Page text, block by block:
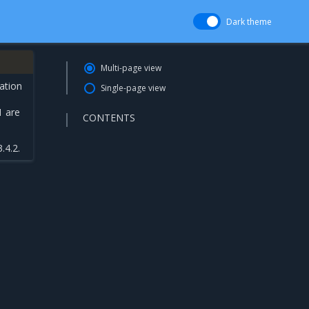
Dark theme
are
Multi-page view
Single-page view
CONTENTS